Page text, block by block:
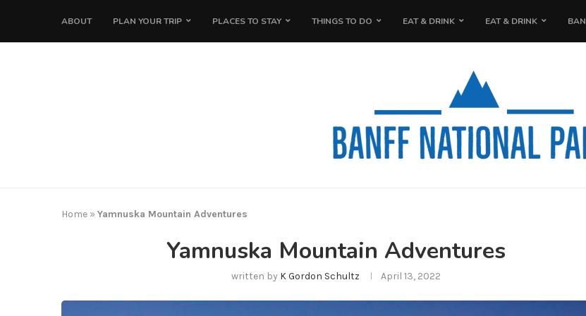
ABOUT PLAN YOUR TRIP PLACES TO STAY THINGS TO DO EAT & DRINK EAT & DRINK
Home » Yamnuska Mountain Adventures
Yamnuska Mountain Adventures
written by K Gordon Schultz April 13, 2022